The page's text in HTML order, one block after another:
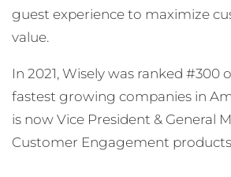
guest experience to maximize
value.
In 2021, Wisely was ranked #300
fastest growing companies in
is now Vice President & General
Customer Engagement